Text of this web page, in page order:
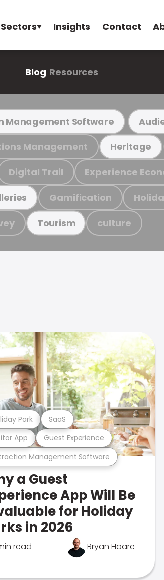
Sectors Insights Contact
Blog Resources
Management Software
Management Heritage
Digital Trail Experience
Gamification
Tourism culture
Management Software
App Guest Experience
Park SaaS
a Guest
App Will Be
for Holiday
in 2026
read Bryan Hoare